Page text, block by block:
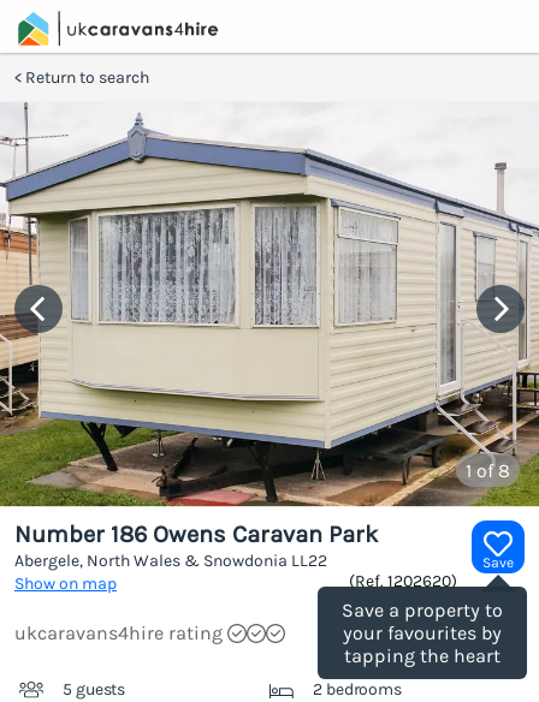
Return to search
1 of 8
Save
Save a property to
your favourites by
tapping the heart
Number 186 Owens Caravan Park
Abergele, North Wales & Snowdonia LL22
Show on map
(Ref. 1202620)
ukcaravans4hire rating
5 guests 2 bedrooms